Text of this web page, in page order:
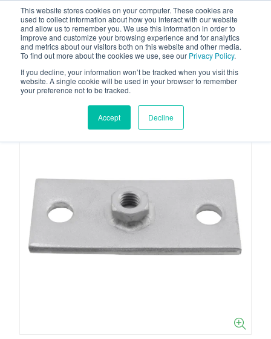
This website stores cookies on your computer. These cookies are
used to collect information about how you interact with our website
and allow us to remember you. We use this information in order to
improve and customize your browsing experience and for analytics
and metrics about our visitors both on this website and other media.
To find out more about the cookies we use, see our Privacy Policy.
If you decline, your information won’t be tracked when you visit this
website. A single cookie will be used in your browser to remember
your preference not to be tracked.
Accept Decline